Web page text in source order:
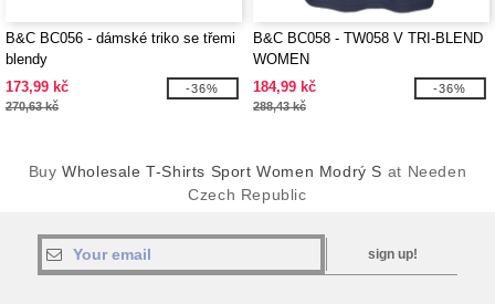
B&C BC056 - dámské triko se třemi
blendy
173,99 kč
270,63 kč
-36%
B&C BC058 - TW058 V TRI-BLEND
WOMEN
184,99 kč
288,43 kč
-36%
BuyWholesale T-Shirts Sport Women Modrý S at Needen
Czech Republic
sign up!